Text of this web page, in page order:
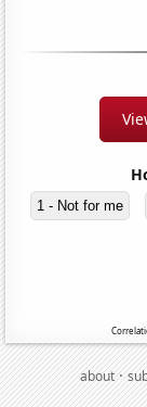
1 - Not for me
about·